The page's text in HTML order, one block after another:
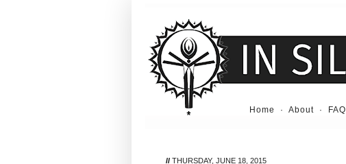
Home · About ·
// THURSDAY, JUNE 18, 2015